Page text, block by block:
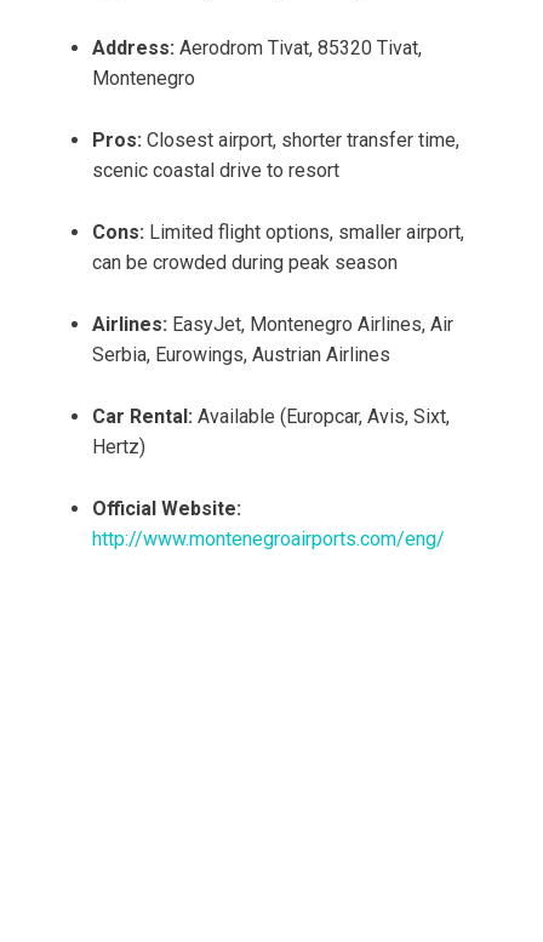
Address: Aerodrom Tivat, 85320 Tivat,
Montenegro
Pros: Closest airport, shorter transfer time,
scenic coastal drive to resort
Cons: Limited flight options, smaller airport,
can be crowded during peak season
Airlines: EasyJet, Montenegro Airlines, Air
Serbia, Eurowings, Austrian Airlines
Car Rental: Available (Europcar, Avis, Sixt,
Hertz)
Official Website:
http://www.montenegroairports.com/eng/